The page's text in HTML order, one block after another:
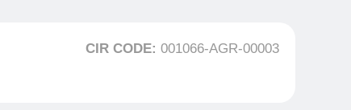
CIR CODE: 001066-AGR-00003